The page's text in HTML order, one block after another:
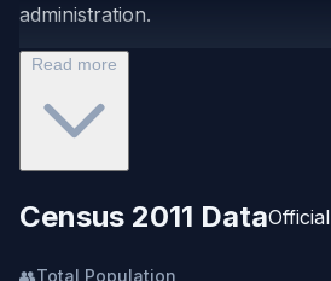
administration.
Read more
Census 2011 DataOfficial
👥Total Population